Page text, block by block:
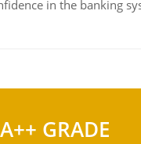
in the banking
GRADE